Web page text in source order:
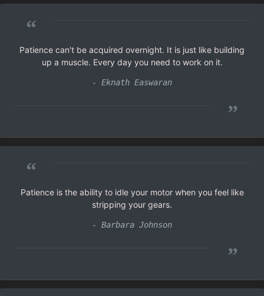
“
Patience can't be acquired overnight. It is just like building
up a muscle. Every day you need to work on it.
- Eknath Easwaran
”
“
Patience is the ability to idle your motor when you feel like
stripping your gears.
- Barbara Johnson
”